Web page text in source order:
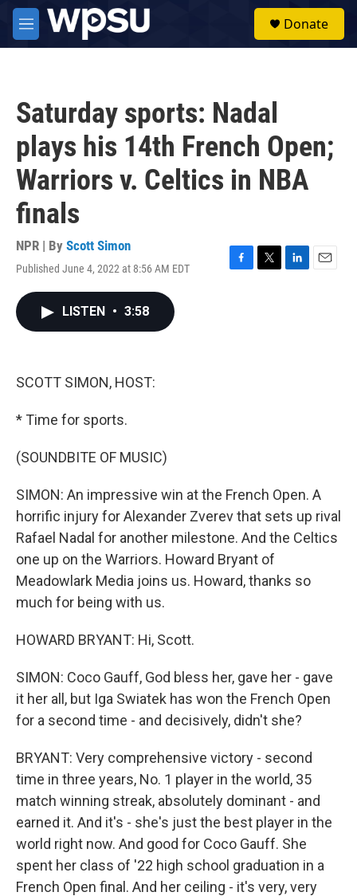
Skip to main content
M
e
Donate
Saturday sports: Nadal
plays his 14th French Open;
Warriors v. Celtics in NBA
finals
NPR | By Scott Simon
Published June 4, 2022 at 8:56 AM EDT
F
T
L
E
LISTEN • 3:58
SCOTT SIMON, HOST:
* Time for sports.
(SOUNDBITE OF MUSIC)
SIMON: An impressive win at the French Open. A
horrific injury for Alexander Zverev that sets up rival
Rafael Nadal for another milestone. And the Celtics
one up on the Warriors. Howard Bryant of
Meadowlark Media joins us. Howard, thanks so
much for being with us.
HOWARD BRYANT: Hi, Scott.
SIMON: Coco Gauff, God bless her, gave her - gave
it her all, but Iga Swiatek has won the French Open
for a second time - and decisively, didn't she?
BRYANT: Very comprehensive victory - second
time in three years, No. 1 player in the world, 35
match winning streak, absolutely dominant - and
earned it. And it's - she's just the best player in the
world right now. And good for Coco Gauff. She
spent her class of '22 high school graduation in a
French Open final. And her ceiling - it's very, very